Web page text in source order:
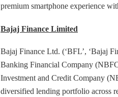
premium smartphone experience
Bajaj Finance Limited
Bajaj Finance Ltd. (‘BFL’, ‘Bajaj
Banking Financial Company
Investment and Credit Company
diversified lending portfolio across